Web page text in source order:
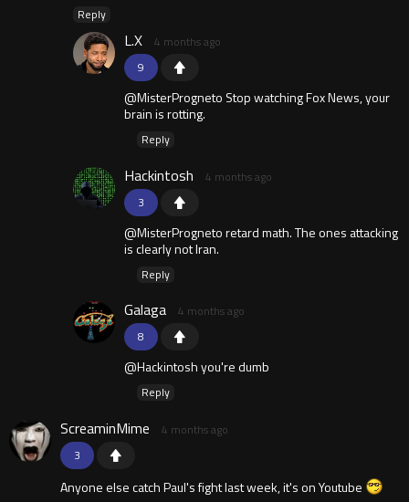
Reply
9
L.X 4 months ago
@MisterProgneto Stop watching Fox News, your
brain is rotting.
Reply
3
Hackintosh 4 months ago
@MisterProgneto retard math. The ones attacking
is clearly not Iran.
Reply
8
Galaga 4 months ago
@Hackintosh you're dumb
Reply
3
ScreaminMime 4 months ago
Anyone else catch Paul's fight last week, it's on Youtube